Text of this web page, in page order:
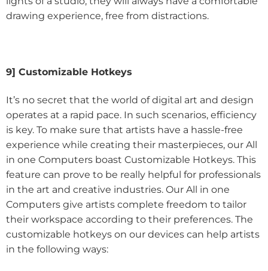
drawing experience, free from distractions.
9] Customizable Hotkeys
It’s no secret that the world of digital art and design
operates at a rapid pace. In such scenarios, efficiency
is key. To make sure that artists have a hassle-free
experience while creating their masterpieces, our All
in one Computers boast Customizable Hotkeys. This
feature can prove to be really helpful for professionals
in the art and creative industries. Our All in one
Computers give artists complete freedom to tailor
their workspace according to their preferences. The
customizable hotkeys on our devices can help artists
in the following ways: